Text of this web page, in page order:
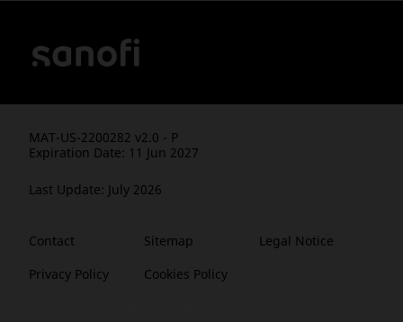
MAT-US-2200282 v2.0 - P
Expiration Date: 11 Jun 2027
Last Update: July 2026
Contact Sitemap
Legal Notice
Privacy Policy
Cookies Policy